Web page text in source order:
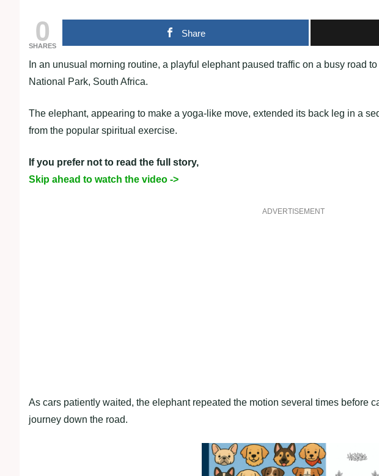
0
SHARES
Share
In an unusual morning routine, a playful elephant paused traffic on a busy road
National Park, South Africa.
The elephant, appearing to make a yoga-like move, extended its back leg in a
from the popular spiritual exercise.
If you prefer not to read the full story,
Skip ahead to watch the video ->
ADVERTISEMENT
As cars patiently waited, the elephant repeated the motion several times before
journey down the road.